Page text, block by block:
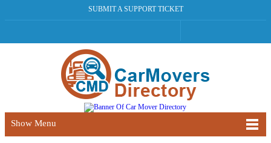
SUBMIT A SUPPORT TICKET
Show Menu